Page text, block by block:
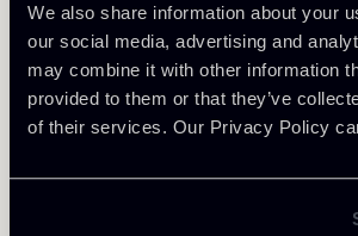
We also share information about your
our social media, advertising and
may combine it with other information
provided to them or that they’ve
of their services. Our Privacy Policy